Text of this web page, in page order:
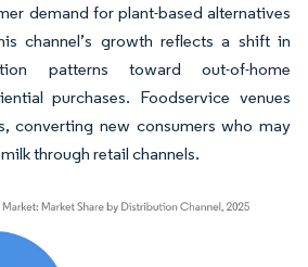
demand for plant-based alternatives
channel’s growth reflects a shift in
patterns toward out-of-home
purchases. Foodservice venues
converting new consumers who may
through retail channels.